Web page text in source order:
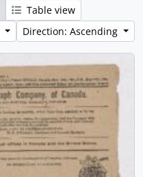
Table view
Direction: Ascending